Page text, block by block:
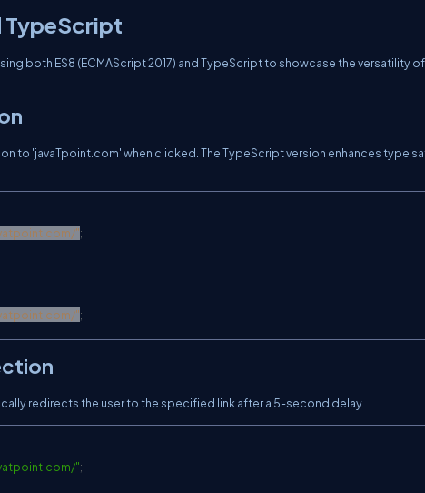
TypeScript
both ES8 (ECMAScript 2017) and TypeScript to showcase the versatility
to 'javaTpoint.com' when clicked. The TypeScript version enhances type
";
";
redirects the user to the specified link after a 5-second delay.
";